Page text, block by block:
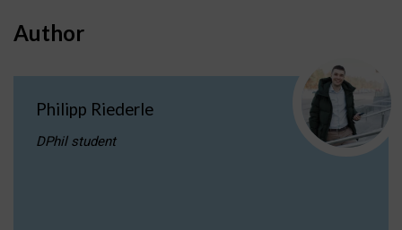
Author
Philipp Riederle
DPhil student